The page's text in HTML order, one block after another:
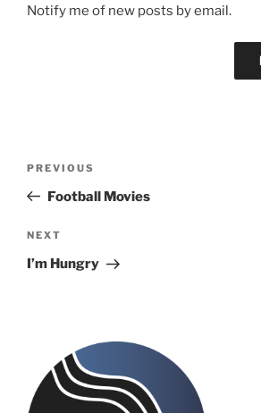
Notify me of new posts by email.
Previous
Post
PREVIOUS
Football Movies
Next
Post
NEXT
I’m Hungry